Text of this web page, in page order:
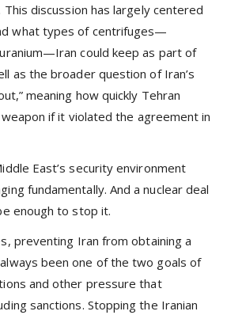
This discussion has largely centered
what types of centrifuges—
could keep as part of
as the broader question of Iran’s
meaning how quickly Tehran
if it violated the agreement in
East’s security environment
fundamentally. And a nuclear deal
enough to stop it.
preventing Iran from obtaining a
been one of the two goals of
and other pressure that
sanctions. Stopping the Iranian